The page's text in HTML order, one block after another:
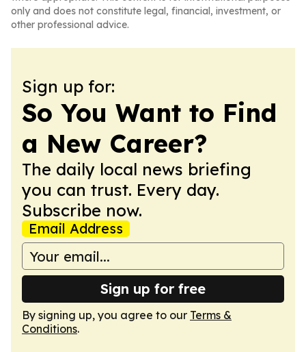
only and does not constitute legal, financial, investment, or
other professional advice.
Sign up for:
So You Want to Find
a New Career?
The daily local news briefing
you can trust. Every day.
Subscribe now.
Email Address
Sign up for free
By signing up, you agree to our Terms &
Conditions.